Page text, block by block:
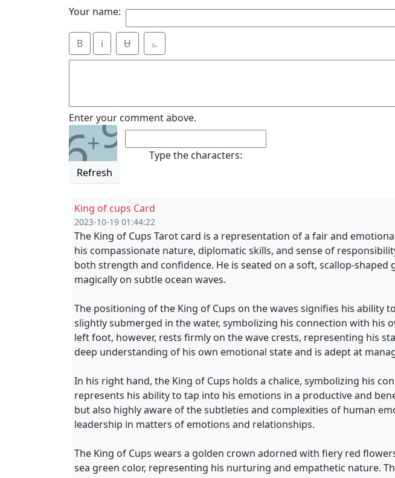
Your name:
B i Ʉ ⎁
Enter your comment above.
6+9
Refresh
Type the characters:
King of cups Card
2023-10-19 01:44:22
The King of Cups Tarot card is a representation of a fair and
his compassionate nature, diplomatic skills, and sense of
both strength and confidence. He is seated on a soft, scallop-
magically on subtle ocean waves.
The positioning of the King of Cups on the waves signifies his
slightly submerged in the water, symbolizing his connection with his
left foot, however, rests firmly on the wave crests, representing his
deep understanding of his own emotional state and is adept at
In his right hand, the King of Cups holds a chalice, symbolizing his
represents his ability to tap into his emotions in a productive and
but also highly aware of the subtleties and complexities of human
leadership in matters of emotions and relationships.
The King of Cups wears a golden crown adorned with fiery red
sea green color, representing his nurturing and empathetic nature.